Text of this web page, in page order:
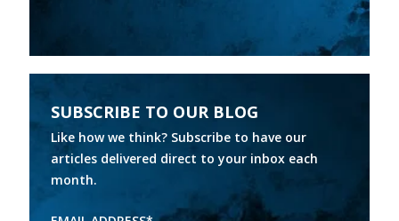
SUBSCRIBE TO OUR BLOG
Like how we think? Subscribe to have our
articles delivered direct to your inbox each
month.